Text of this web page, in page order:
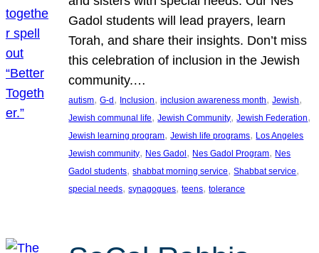
Gadol students will lead prayers, learn
Torah, and share their insights. Don’t miss
this celebration of inclusion in the Jewish
community.…
autism, G-d, Inclusion, inclusion awareness month, Jewish
Jewish communal life, Jewish Community, Jewish Federation
Jewish learning program, Jewish life programs, Los Angeles
Jewish community, Nes Gadol, Nes Gadol Program, Nes
Gadol students, shabbat morning service, Shabbat service
special needs, synagogues, teens, tolerance